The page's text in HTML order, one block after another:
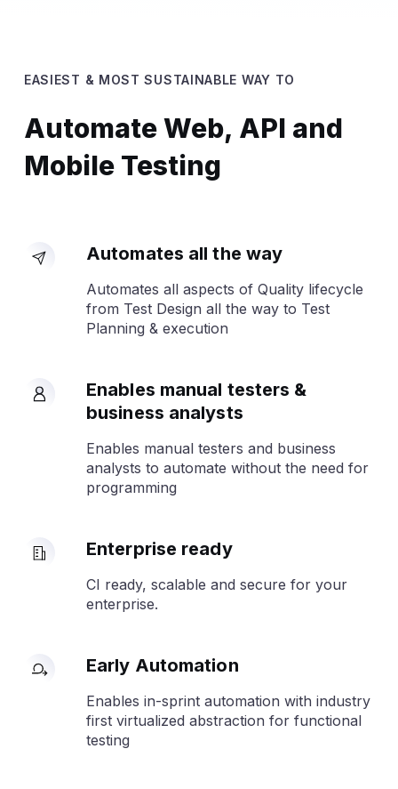
EASIEST & MOST SUSTAINABLE WAY TO
Automate Web, API and
Mobile Testing
Automates all the way
Automates all aspects of Quality lifecycle
from Test Design all the way to Test
Planning & execution
Enables manual testers &
business analysts
Enables manual testers and business
analysts to automate without the need for
programming
Enterprise ready
CI ready, scalable and secure for your
enterprise.
Early Automation
Enables in-sprint automation with industry
first virtualized abstraction for functional
testing